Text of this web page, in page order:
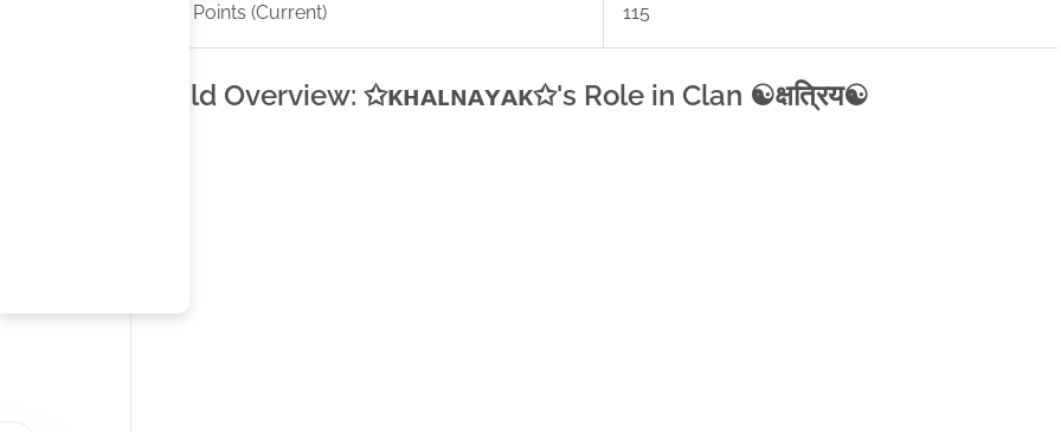
CS Points (Current) 115
Guild Overview: ✩ᴋʜᴀʟɴᴀʏᴀᴋ✩'s Role in Clan ☯क्षत्रिय☯